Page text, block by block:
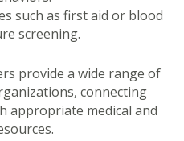
such as first aid or blood
screening.
provide a wide range of
connecting
appropriate medical and